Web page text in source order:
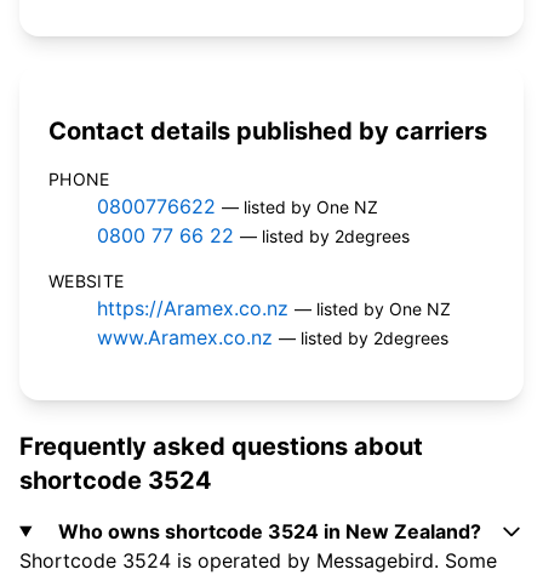
Contact details published by carriers
PHONE
0800776622 — listed by One NZ
0800 77 66 22 — listed by 2degrees
WEBSITE
https://Aramex.co.nz — listed by One NZ
www.Aramex.co.nz — listed by 2degrees
Frequently asked questions about
shortcode 3524
Who owns shortcode 3524 in New Zealand?
Shortcode 3524 is operated by Messagebird. Some